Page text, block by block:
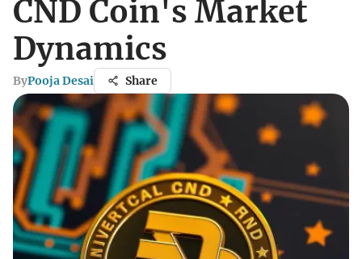
CND Coin's Market
Dynamics
ByPooja Desai Share